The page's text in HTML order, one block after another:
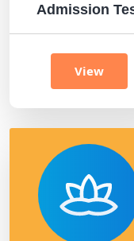
Admission
View